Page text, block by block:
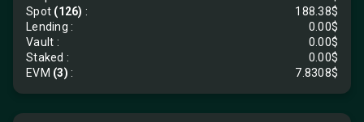
Spot (126) :
188.38$
Lending :
0.00$
Vault :
0.00$
Staked :
0.00$
EVM (3) : 7.8308$